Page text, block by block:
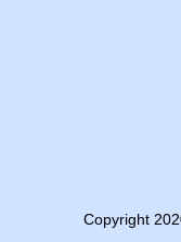
Copyright